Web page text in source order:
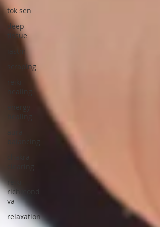
tok sen
deep
tissue
iastm
scraping
healing
energy
balancing
reiki
richmond
va
relaxation